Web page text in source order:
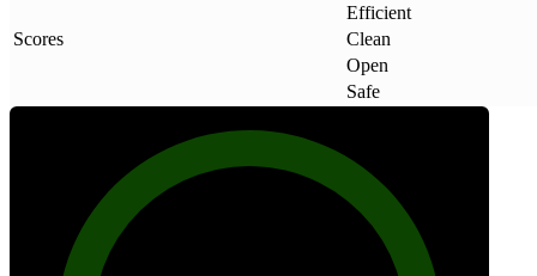
Scores
Efficient
Clean
Open
Safe